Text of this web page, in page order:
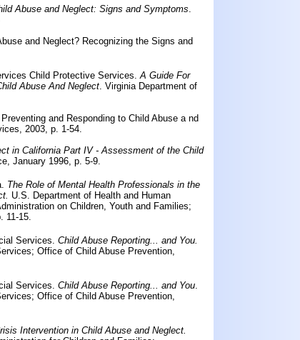
Abuse and Neglect: Signs and Symptoms.
and Neglect? Recognizing the Signs and
Child Protective Services.A Guide For
Abuse And Neglect. Virginia Department of
and Responding to Child Abuse a nd
2003, p. 1-54.
in California Part IV - Assessment of the Child
January 1996, p. 5-9.
The Role of Mental Health Professionals in the
U.S. Department of Health and Human
on Children, Youth and Families;
11-15.
Services. Child Abuse Reporting... and You.
Office of Child Abuse Prevention,
Services. Child Abuse Reporting... and You.
Office of Child Abuse Prevention,
Intervention in Child Abuse and Neglect.